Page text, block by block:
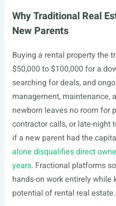
Why Traditional Real
New Parents
Buying a rental property the
$50,000 to $100,000 for a
searching for deals, and
management, maintenance,
newborn leaves no room for
contractor calls, or late-night
if a new parent had the
alone disqualifies direct
years. Fractional platforms
hands-on work entirely while
potential of rental real estate.